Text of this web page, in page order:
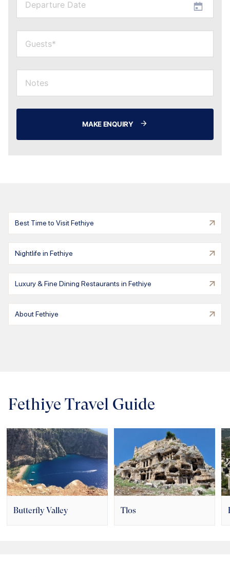
MAKE ENQUIRY
Best Time to Visit Fethiye
Nightlife in Fethiye
Luxury & Fine Dining Restaurants in Fethiye
About Fethiye
Fethiye Travel Guide
Butterfly Valley Tlos